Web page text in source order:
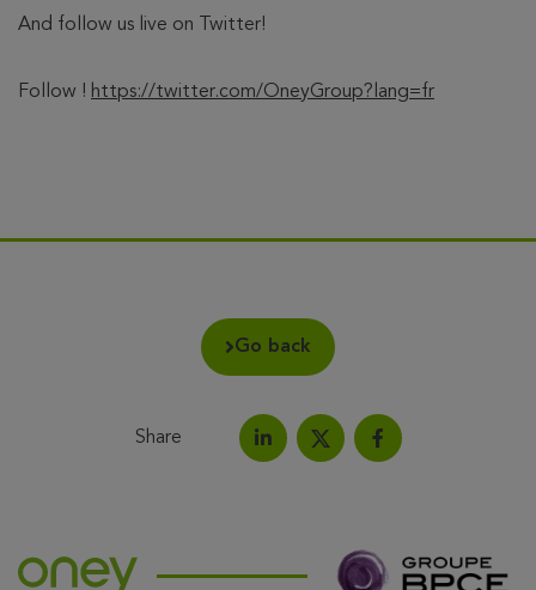
And follow us live on Twitter!
Follow ! https://twitter.com/OneyGroup?lang=fr
Go back
Share
Share on LinkedIn
Share this article on X
Share on Facebook